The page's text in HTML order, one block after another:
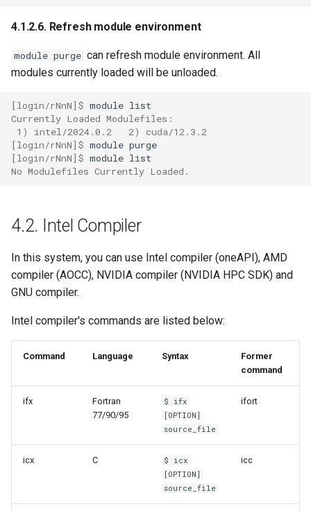
4.1.2.6. Refresh module environment
module purge can refresh module environment. All
modules currently loaded will be unloaded.
[login/rNnN]$ module
Currently Loaded Modulefiles:
1) intel/2024.0.2   2) cuda/12.3.2
[login/rNnN]$ module
[login/rNnN]$ module
No Modulefiles Currently Loaded.
4.2. Intel Compiler
In this system, you can use Intel compiler (oneAPI), AMD
compiler (AOCC), NVIDIA compiler (NVIDIA HPC SDK) and
GNU compiler.
Intel compiler's commands are listed below:
Command Language Syntax
Former
command
ifx
Fortran
77/90/95
$ ifx
[OPTION]
source_file
ifort
icx C
$ icx
[OPTION]
source_file
icc